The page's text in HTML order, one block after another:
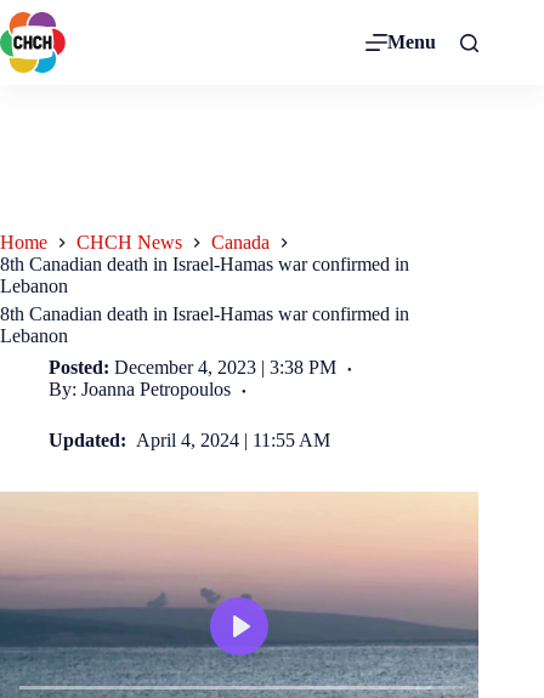
Menu
Home CHCH News
Canada
8th Canadian death in Israel-Hamas war confirmed in
Lebanon
8th Canadian death in Israel-Hamas war confirmed in
Lebanon
Posted: December 4, 2023 | 3:38 PM
By: Joanna Petropoulos
Updated: April 4, 2024 | 11:55 AM